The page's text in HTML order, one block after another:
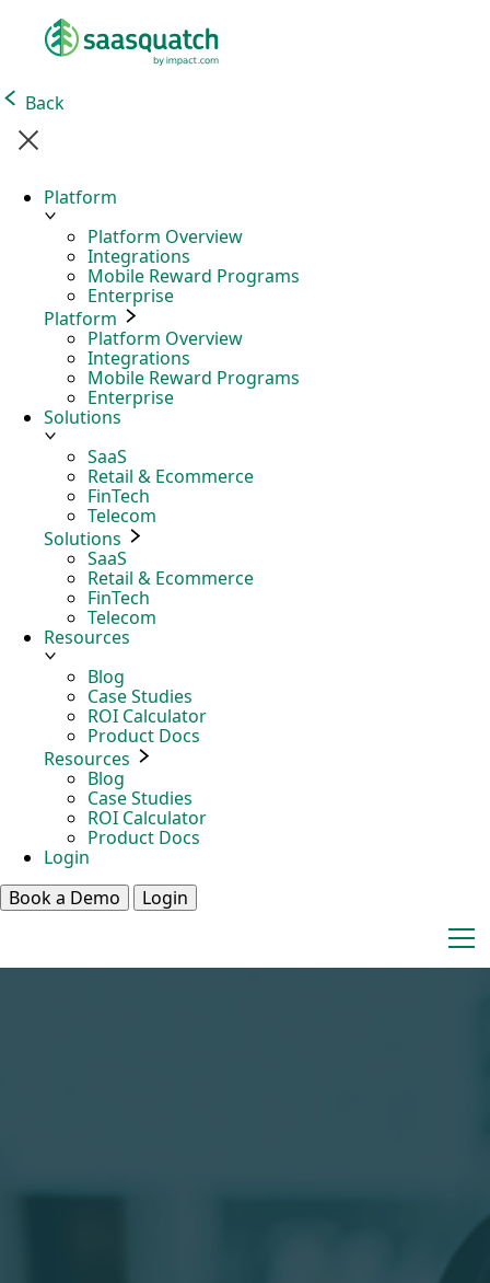
Back
Platform
Platform Overview
Integrations
Mobile Reward Programs
Enterprise
Platform
Platform Overview
Integrations
Mobile Reward Programs
Enterprise
Solutions
SaaS
Retail & Ecommerce
FinTech
Telecom
Solutions
SaaS
Retail & Ecommerce
FinTech
Telecom
Resources
Blog
Case Studies
ROI Calculator
Product Docs
Resources
Blog
Case Studies
ROI Calculator
Product Docs
Login
Book a Demo
Login